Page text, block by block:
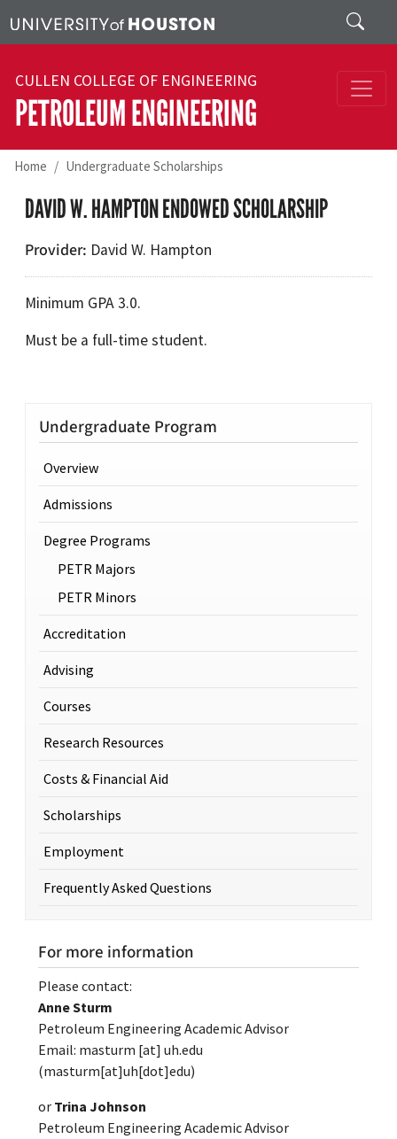
Search
CULLEN COLLEGE OF ENGINEERING
PETROLEUM ENGINEERING
Home Undergraduate Scholarships
DAVID W. HAMPTON ENDOWED SCHOLARSHIP
Provider David W. Hampton
Minimum GPA 3.0.
Must be a full-time student.
Undergraduate Program
Overview
Admissions
Degree Programs
PETR Majors
PETR Minors
Accreditation
Advising
Courses
Research Resources
Costs & Financial Aid
Scholarships
Employment
Frequently Asked Questions
For more information
Please contact:
Anne Sturm
Petroleum Engineering Academic Advisor
Email: masturm [at] uh.edu
(masturm[at]uh[dot]edu)
or Trina Johnson
Petroleum Engineering Academic Advisor